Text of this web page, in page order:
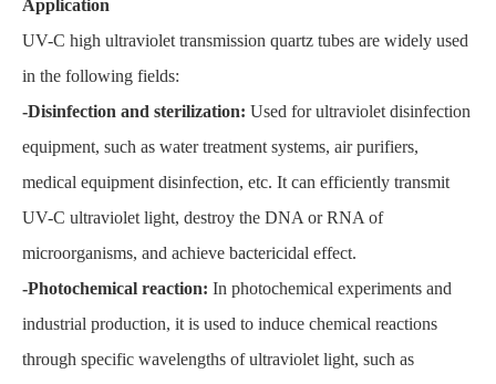
Application
UV-C high ultraviolet transmission quartz tubes are widely used
in the following fields:
-Disinfection and sterilization: Used for ultraviolet disinfection
equipment, such as water treatment systems, air purifiers,
medical equipment disinfection, etc. It can efficiently transmit
UV-C ultraviolet light, destroy the DNA or RNA of
microorganisms, and achieve bactericidal effect.
-Photochemical reaction: In photochemical experiments and
industrial production, it is used to induce chemical reactions
through specific wavelengths of ultraviolet light, such as